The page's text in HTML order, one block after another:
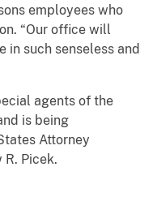
employees who
“Our office will
in such senseless and
agents of the
is being
Attorney
R. Picek.